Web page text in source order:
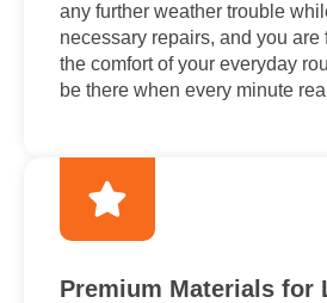
any further weather trouble
necessary repairs, and you are
the comfort of your everyday
be there when every minute
Premium Materials for